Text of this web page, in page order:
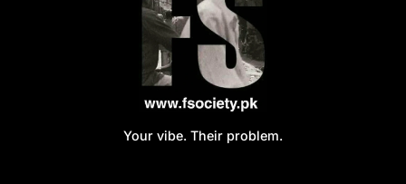
Your vibe. Their problem.